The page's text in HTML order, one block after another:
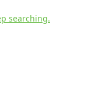
searching.